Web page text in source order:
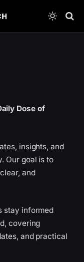
Dose of
insights, and
Our goal is to
and
stay informed
covering
and practical